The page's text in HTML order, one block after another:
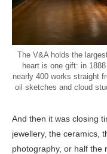
The V&A holds the
heart is one gift: in
nearly 400 works straight
oil sketches and cloud
And then it was closing
jewellery, the ceramics,
photography, or half the